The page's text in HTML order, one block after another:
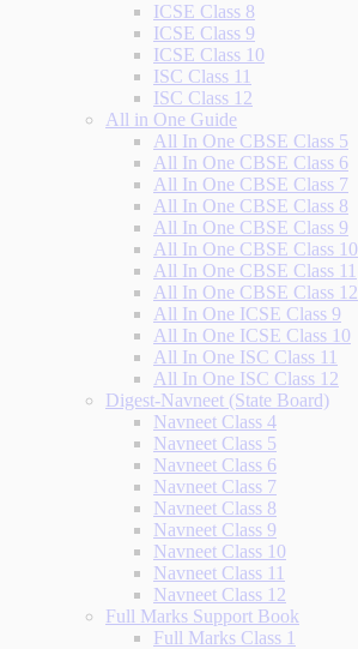
ICSE Class 8
ICSE Class 9
ICSE Class 10
ISC Class 11
ISC Class 12
All in One Guide
All In One CBSE Class 5
All In One CBSE Class 6
All In One CBSE Class 7
All In One CBSE Class 8
All In One CBSE Class 9
All In One CBSE Class 10
All In One CBSE Class 11
All In One CBSE Class 12
All In One ICSE Class 9
All In One ICSE Class 10
All In One ISC Class 11
All In One ISC Class 12
Digest-Navneet (State Board)
Navneet Class 4
Navneet Class 5
Navneet Class 6
Navneet Class 7
Navneet Class 8
Navneet Class 9
Navneet Class 10
Navneet Class 11
Navneet Class 12
Full Marks Support Book
Full Marks Class 1